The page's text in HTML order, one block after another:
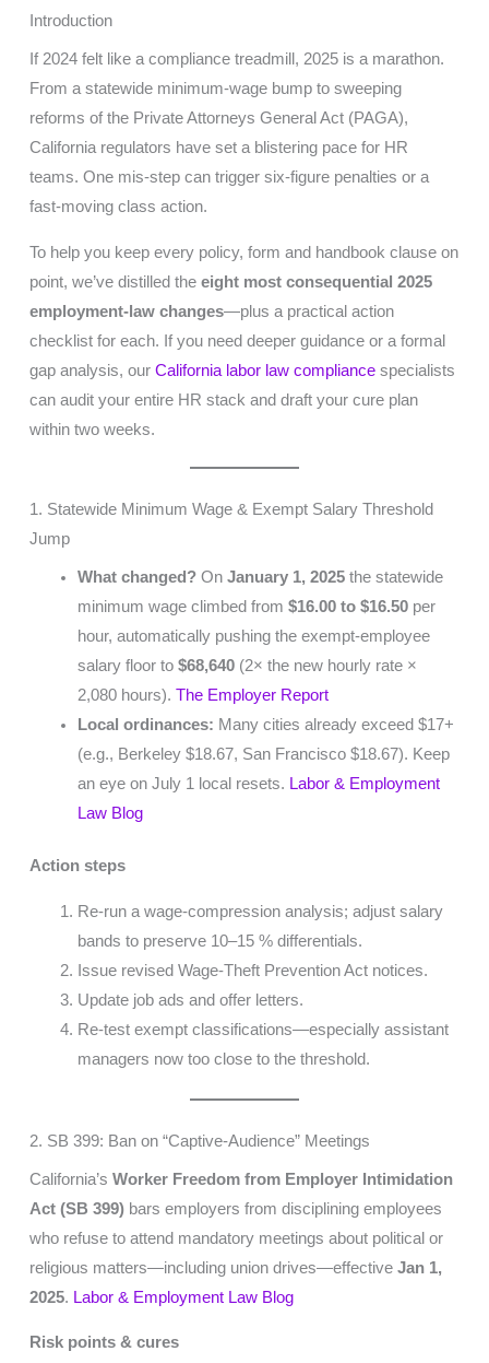
Introduction
If 2024 felt like a compliance treadmill, 2025 is a marathon.
From a statewide minimum-wage bump to sweeping
reforms of the Private Attorneys General Act (PAGA),
California regulators have set a blistering pace for HR
teams. One mis-step can trigger six-figure penalties or a
fast-moving class action.
To help you keep every policy, form and handbook clause on
point, we’ve distilled the eight most consequential 2025
employment-law changes—plus a practical action
checklist for each. If you need deeper guidance or a formal
gap analysis, our California labor law compliancespecialists
can audit your entire HR stack and draft your cure plan
within two weeks.
1. Statewide Minimum Wage & Exempt Salary Threshold
Jump
What changed?On January 1, 2025the statewide
minimum wage climbed from $16.00 to $16.50per
hour, automatically pushing the exempt-employee
salary floor to $68,640(2× the new hourly rate ×
2,080 hours). The Employer Report
Local ordinances: Many cities already exceed $17+
(e.g., Berkeley $18.67, San Francisco $18.67). Keep
an eye on July 1 local resets. Labor & Employment
Law Blog
Action steps
Re-run a wage-compression analysis; adjust salary
bands to preserve 10–15 % differentials.
Issue revised Wage-Theft Prevention Act notices.
Update job ads and offer letters.
Re-test exempt classifications—especially assistant
managers now too close to the threshold.
2. SB 399: Ban on “Captive-Audience” Meetings
California’s Worker Freedom from Employer Intimidation
Act (SB 399)bars employers from disciplining employees
who refuse to attend mandatory meetings about political or
religious matters—including union drives—effective Jan 1,
2025. Labor & Employment Law Blog
Risk points & cures